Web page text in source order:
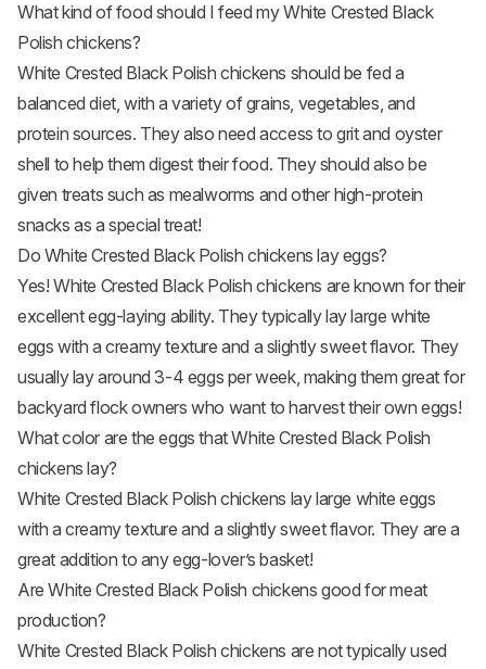
What kind of food should I feed my White Crested Black
Polish chickens?
White Crested Black Polish chickens should be fed a
balanced diet, with a variety of grains, vegetables, and
protein sources. They also need access to grit and oyster
shell to help them digest their food. They should also be
given treats such as mealworms and other high-protein
snacks as a special treat!
Do White Crested Black Polish chickens lay eggs?
Yes! White Crested Black Polish chickens are known for their
excellent egg-laying ability. They typically lay large white
eggs with a creamy texture and a slightly sweet flavor. They
usually lay around 3-4 eggs per week, making them great for
backyard flock owners who want to harvest their own eggs!
What color are the eggs that White Crested Black Polish
chickens lay?
White Crested Black Polish chickens lay large white eggs
with a creamy texture and a slightly sweet flavor. They are a
great addition to any egg-lover’s basket!
Are White Crested Black Polish chickens good for meat
production?
White Crested Black Polish chickens are not typically used